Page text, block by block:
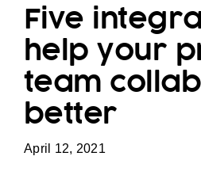
Servicios
Portafolio
Five
help your
team
better
April 12, 2021